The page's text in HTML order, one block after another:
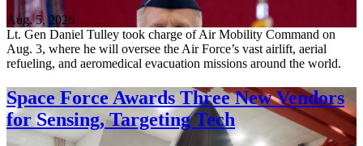
Aug. 5, 2026
Lt. Gen Daniel Tulley took charge of Air Mobility Command on
Aug. 3, where he will oversee the Air Force’s vast airlift, aerial
refueling, and aeromedical evacuation missions around the world.
Space Force Awards Three New Vendors
for Sensing, Targeting Tech